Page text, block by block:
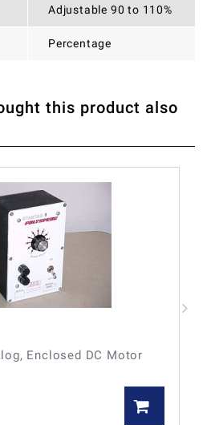
Adjustable 90 to 110%
Percentage
WRITE REVIEW
REVIEWS. BE THE
this product also
Enclosed DC Motor